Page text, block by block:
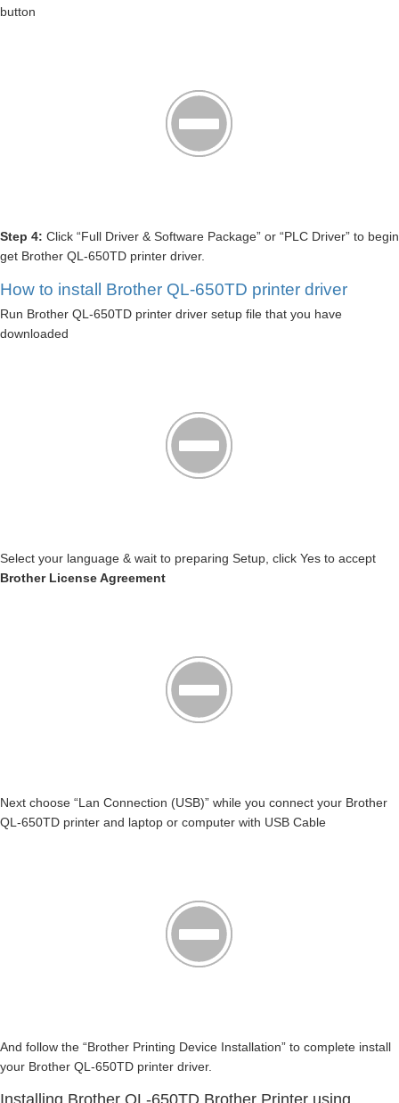
button
Step 4: Click “Full Driver & Software Package” or “PLC Driver” to begin
get Brother QL-650TD printer driver.
How to install Brother QL-650TD printer driver
Run Brother QL-650TD printer driver setup file that you have
downloaded
Select your language & wait to preparing Setup, click Yes to accept
Brother License Agreement
Next choose “Lan Connection (USB)” while you connect your Brother
QL-650TD printer and laptop or computer with USB Cable
And follow the “Brother Printing Device Installation” to complete install
your Brother QL-650TD printer driver.
Installing Brother QL-650TD Brother Printer using